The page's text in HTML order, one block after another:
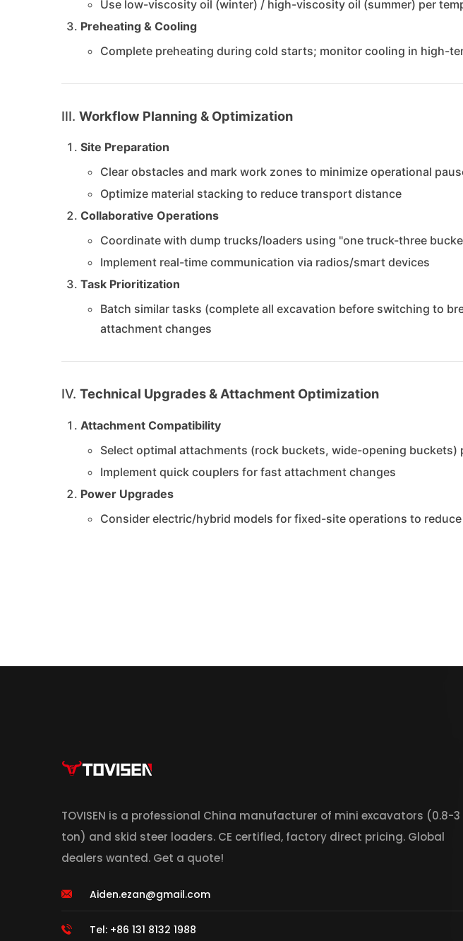
Use low-viscosity oil (winter) / high-viscosity oil (summer) per
Preheating & Cooling
Complete preheating during cold starts; monitor cooling in high-
III. Workflow Planning & Optimization
Site Preparation
Clear obstacles and mark work zones to minimize operational
Optimize material stacking to reduce transport distance
Collaborative Operations
Coordinate with dump trucks/loaders using "one truck-three
Implement real-time communication via radios/smart devices
Task Prioritization
Batch similar tasks (complete all excavation before switching to
attachment changes
IV. Technical Upgrades & Attachment Optimization
Attachment Compatibility
Select optimal attachments (rock buckets, wide-opening buckets)
Implement quick couplers for fast attachment changes
Power Upgrades
Consider electric/hybrid models for fixed-site operations to
TOVISEN is a professional China manufacturer of mini excavators (0.8-3
ton) and skid steer loaders. CE certified, factory direct pricing. Global
dealers wanted. Get a quote!
Aiden.ezan@gmail.com
Tel: +86 131 8132 1988